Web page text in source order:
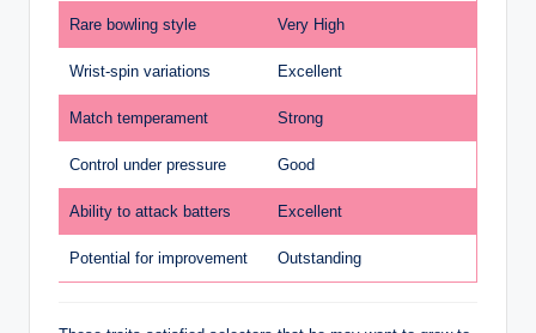
Rare bowling style Very High
Wrist-spin variations Excellent
Match temperament Strong
Control under pressure Good
Ability to attack batters Excellent
Potential for improvement Outstanding